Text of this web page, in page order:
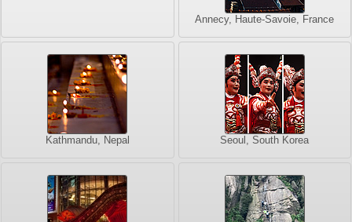
Annecy, Haute-Savoie, France
Kathmandu, Nepal Seoul, South Korea